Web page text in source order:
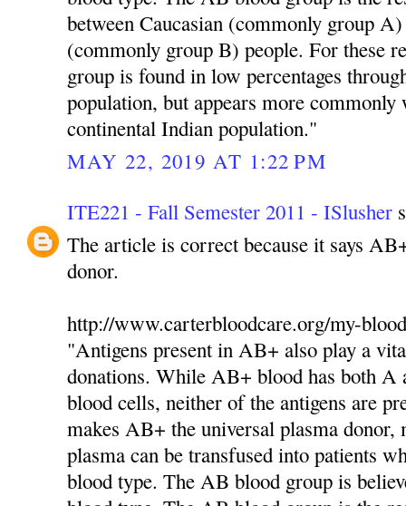
between Caucasian (commonly group
(commonly group B) people. For these
group is found in low percentages
population, but appears more
continental Indian population."
MAY 22, 2019 AT 1:22 PM
ITE221 - Fall Semester 2011 - ISlusher
The article is correct because it says
donor.
http://www.carterbloodcare.org/my-
"Antigens present in AB+ also play a
donations. While AB+ blood has both A
blood cells, neither of the antigens are
makes AB+ the universal plasma
plasma can be transfused into patients
blood type. The AB blood group is